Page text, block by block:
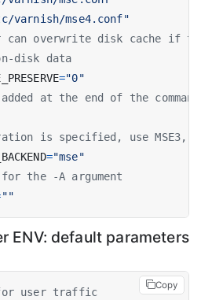
varnish/mse4.conf"
overwrite disk cache if
disk data
="0"
at the end of the
is specified, use MSE3,
="mse"
the -A argument
""
ENV: default parameters
for user traffic
Copy